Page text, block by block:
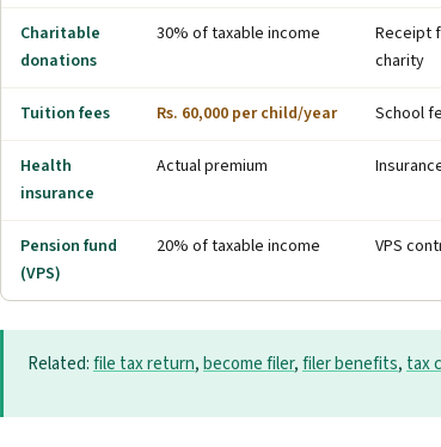
Charitable
donations
30% of taxable income
Receipt
charity
Tuition fees Rs. 60,000 per child/year School
Health
insurance
Actual premium
Pension fund
(VPS)
20% of taxable income VPS
Related:file tax return,become filer,filer benefits, tax